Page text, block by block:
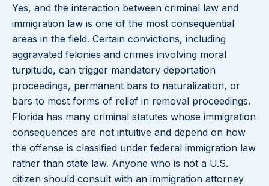
Yes, and the interaction between criminal law and
immigration law is one of the most consequential
areas in the field. Certain convictions, including
aggravated felonies and crimes involving moral
turpitude, can trigger mandatory deportation
proceedings, permanent bars to naturalization, or
bars to most forms of relief in removal proceedings.
Florida has many criminal statutes whose immigration
consequences are not intuitive and depend on how
the offense is classified under federal immigration law
rather than state law. Anyone who is not a U.S.
citizen should consult with an immigration attorney